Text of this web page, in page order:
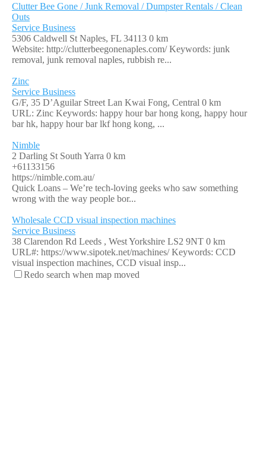
Clutter Bee Gone / Junk Removal / Dumpster Rentals / Clean
Outs
Service Business
5306 Caldwell St Naples, FL 34113 0 km
Website: http://clutterbeegonenaples.com/ Keywords: junk
removal, junk removal naples, rubbish re...
Zinc
Service Business
G/F, 35 D’Aguilar Street Lan Kwai Fong, Central 0 km
URL: Zinc Keywords: happy hour bar hong kong, happy hour
bar hk, happy hour bar lkf hong kong, ...
Nimble
2 Darling St South Yarra 0 km
+61133156
https://nimble.com.au/
Quick Loans – We’re tech-loving geeks who saw something
wrong with the way people bor...
Wholesale CCD visual inspection machines
Service Business
38 Clarendon Rd Leeds , West Yorkshire LS2 9NT 0 km
URL#: https://www.sipotek.net/machines/ Keywords: CCD
visual inspection machines, CCD visual insp...
Redo search when map moved